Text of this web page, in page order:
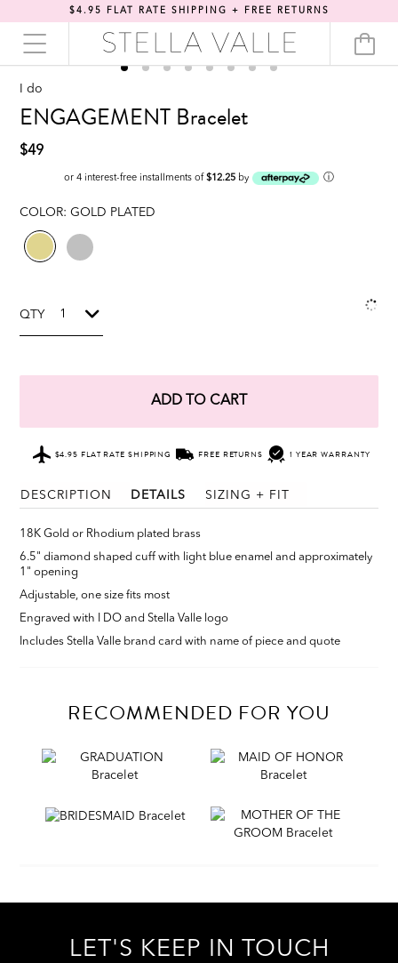
$4.95 FLAT RATE SHIPPING + FREE RETURNS
I do
ENGAGEMENT Bracelet
$49
or 4 interest-free installments of$12.25 by ⓘ
COLOR:GOLD PLATED
QTY
ADD TO CART
$4.95 FLAT RATE SHIPPING FREE RETURNS 1 YEAR WARRANTY
DESCRIPTION DETAILS SIZING + FIT
18K Gold or Rhodium plated brass
6.5" diamond shaped cuff with light blue enamel and approximately
1" opening
Adjustable, one size fits most
Engraved with I DO and Stella Valle logo
Includes Stella Valle brand card with name of piece and quote
RECOMMENDED FOR YOU
LET'S KEEP IN TOUCH